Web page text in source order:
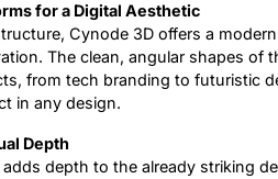
for a Digital Aesthetic
Cynode 3D offers a
The clean, angular shapes of
from tech branding to futuristic
in any design.
Depth
depth to the already striking